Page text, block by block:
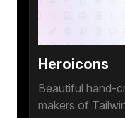
Heroicons
Beautiful hand-
makers of